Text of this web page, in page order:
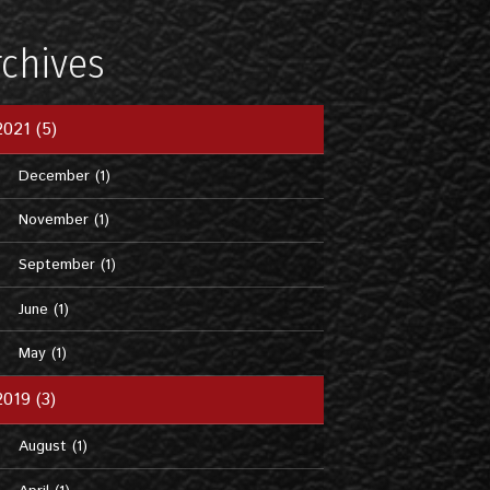
(5)
December (1)
November (1)
September (1)
June (1)
May (1)
(3)
August (1)